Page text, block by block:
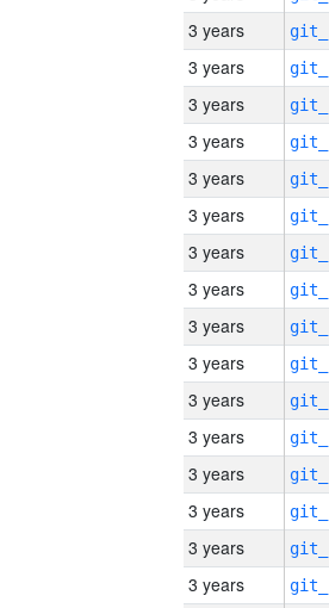
3 years
3 years
3 years
3 years
3 years
3 years
3 years
3 years
3 years
3 years
3 years
3 years
3 years
3 years
3 years
3 years